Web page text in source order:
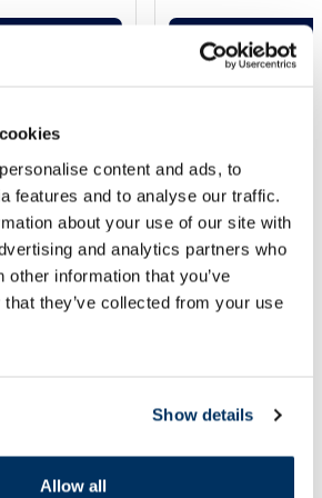
content and ads, to
features and to analyse our traffic.
about your use of our site with
and analytics partners who
other information that you’ve
they’ve collected from your use
Show details
Allow all
Add
Regular price: 20.99 €
when shopping at
!
questions and answers about points
are earned for a
points valid?